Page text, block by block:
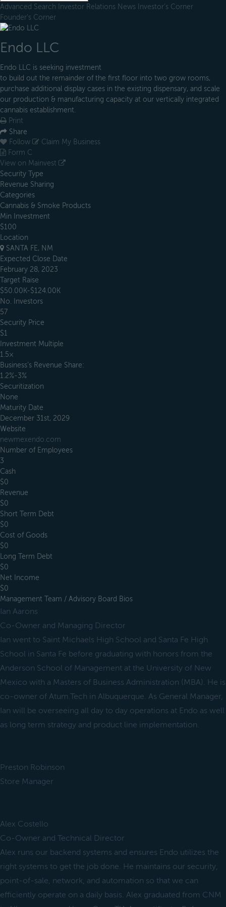
Advanced Search Investor Relations News Investor's Corner
Founder's Corner
Endo LLC
Endo LLC is seeking investment
to build out the remainder of the first floor into two grow rooms,
purchase additional display cases in the existing dispensary, and scale
our production & manufacturing capacity at our vertically integrated
cannabis establishment.
Print
Share
Follow
Claim My Business
Form C
View on Mainvest
Security Type
Revenue Sharing
Categories
Cannabis & Smoke Products
Min Investment
$100
Location
SANTA FE, NM
Expected Close Date
February 28, 2023
Target Raise
$50.00K-$124.00K
No. Investors
57
Security Price
$1
Investment Multiple
1.5×
Business’s Revenue Share:
1.2%-3%
Securitization
None
Maturity Date
December 31st, 2029
Website
newmexendo.com
Number of Employees
3
Cash
$0
Revenue
$0
Short Term Debt
$0
Cost of Goods
$0
Long Term Debt
$0
Net Income
$0
Management Team / Advisory Board Bios
Ian Aarons
Co-Owner and Managing Director
Ian went to Saint Michaels High School and Santa Fe High
School in Santa Fe before graduating with honors from the
Anderson School of Management at the University of New
Mexico with a Masters of Business Administration (MBA). He is
co-owner of Atum.Tech in Albuquerque. As General Manager,
Ian will be overseeing all day to day operations at Endo as well
as long term strategy and product line implementation.
Preston Robinson
Store Manager
Alex Costello
Co-Owner and Technical Director
Alex runs our backend systems and ensures Endo utilizes the
right systems to get the job done. He maintains our security,
point-of-sale, network, and automation so that we can
efficiently operate on a daily basis. Alex graduated from CNM